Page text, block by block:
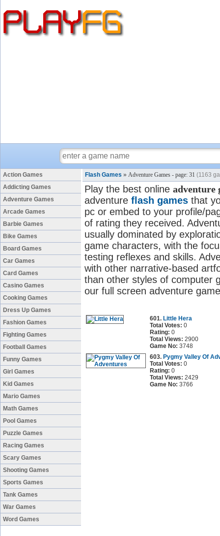
Action Games
Addicting Games
Adventure Games
Arcade Games
Barbie Games
Bike Games
Board Games
Car Games
Card Games
Casino Games
Cooking Games
Dress Up Games
Fashion Games
Fighting Games
Football Games
Funny Games
Girl Games
Kid Games
Mario Games
Math Games
Pool Games
Puzzle Games
Racing Games
Scary Games
Shooting Games
Sports Games
Tank Games
War Games
Word Games
Flash Games » Adventure Games - page: 31 (1163
Play the best online adventure
adventure flash games that
pc or embed to your profile/
of rating they received.
usually dominated by
game characters, with the
testing reflexes and skills.
with other narrative-based
than other styles of computer
our full screen adventure
601. Little Hera
Total Votes: 0
Rating: 0
Total Views: 2900
Game No: 3748
603. Pygmy Valley Of
Total Votes: 0
Rating: 0
Total Views: 2429
Game No: 3766